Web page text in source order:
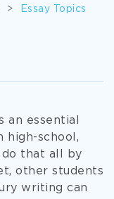
> Essay Topics
an essential
high-school,
do that all by
other students
writing can